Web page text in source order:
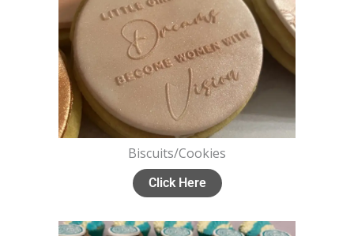
Biscuits/Cookies
Click Here